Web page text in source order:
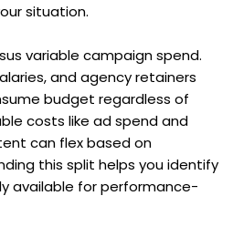
situation.
variable campaign spend.
and agency retainers
budget regardless of
costs like ad spend and
can flex based on
this split helps you identify
available for performance-